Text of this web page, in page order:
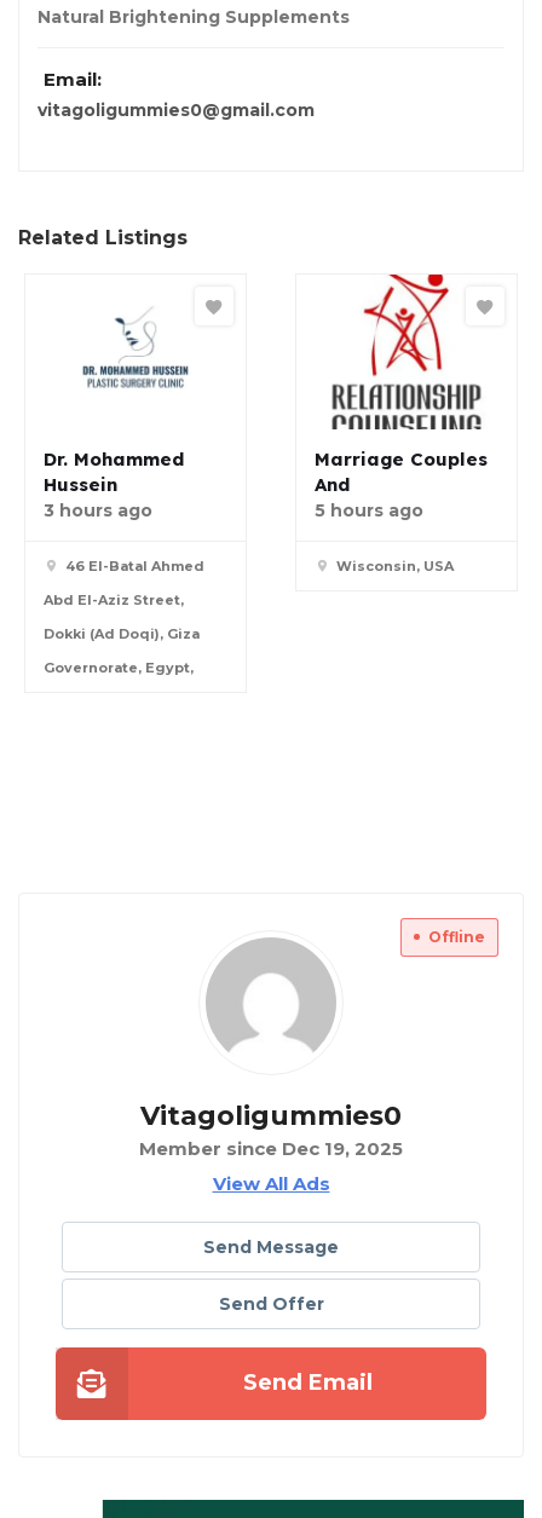
Natural Brightening Supplements
Email:
vitagoligummies0@gmail.com
Related Listings
Dr. Mohammed
Hussein
3 hours ago
46 El-Batal Ahmed
Abd El-Aziz Street,
Dokki (Ad Doqi), Giza
Governorate, Egypt,
Marriage Couples
And
5 hours ago
Wisconsin, USA
Offline
Vitagoligummies0
Member since Dec 19, 2025
View All Ads
Send Message
Send Offer
Send Email